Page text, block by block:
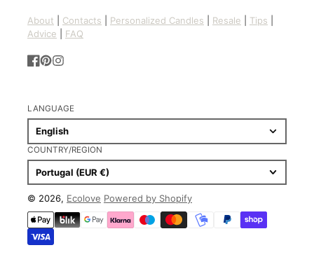
About Contacts Personalized Candles Resale Tips
Advice
FAQ
LANGUAGE
English
COUNTRY/REGION
Portugal (EUR €)
© 2026, Ecolove Powered by Shopify
Payment
methods